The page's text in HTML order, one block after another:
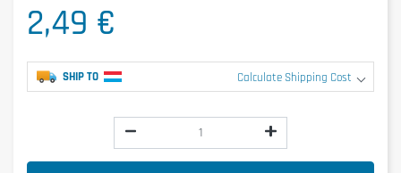
2,49 €
SHIP TO Calculate Shipping Cost